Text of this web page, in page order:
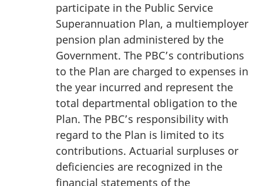
participate in the Public Service
Superannuation Plan, a multiemployer
pension plan administered by the
Government. The PBC’s contributions
to the Plan are charged to expenses in
the year incurred and represent the
total departmental obligation to the
Plan. The PBC’s responsibility with
regard to the Plan is limited to its
contributions. Actuarial surpluses or
deficiencies are recognized in the
financial statements of the